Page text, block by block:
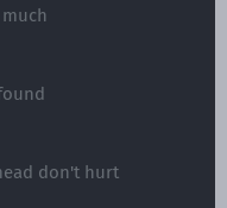
don't hurt